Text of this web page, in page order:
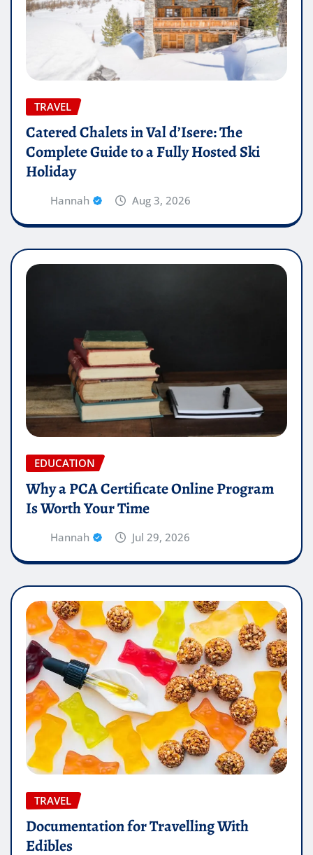
TRAVEL
Catered Chalets in Val d’Isere: The
Complete Guide to a Fully Hosted Ski
Holiday
Hannah Aug 3, 2026
EDUCATION
Why a PCA Certificate Online Program
Is Worth Your Time
Hannah Jul 29, 2026
TRAVEL
Documentation for Travelling With
Edibles